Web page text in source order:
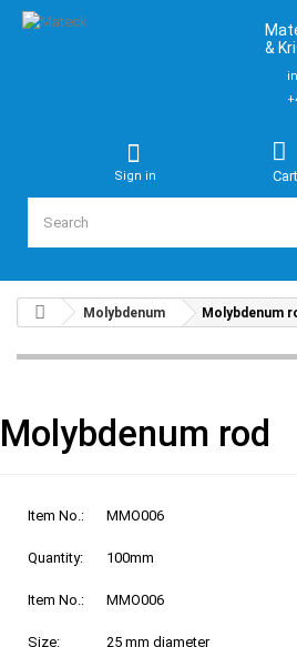
&
Cart
Sign in
Molybdenum Molybdenum
Molybdenum rod
Item No.: MMO006
Quantity: 100mm
Item No.: MMO006
Size: 25 mm diameter